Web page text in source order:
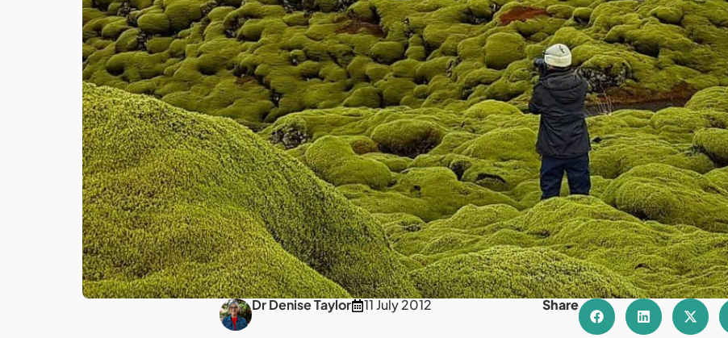
Dr Denise Taylor 11 July 2012 Share